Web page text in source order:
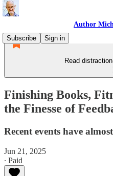
Author
Subscribe
Sign in
Read
Finishing Books,
the Finesse of
Recent events have
Jun 21, 2025
∙ Paid